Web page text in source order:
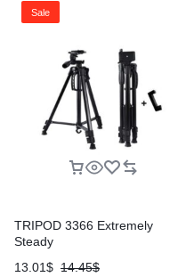
Sale
TRIPOD 3366 Extremely
Steady
14.45$
13.01$